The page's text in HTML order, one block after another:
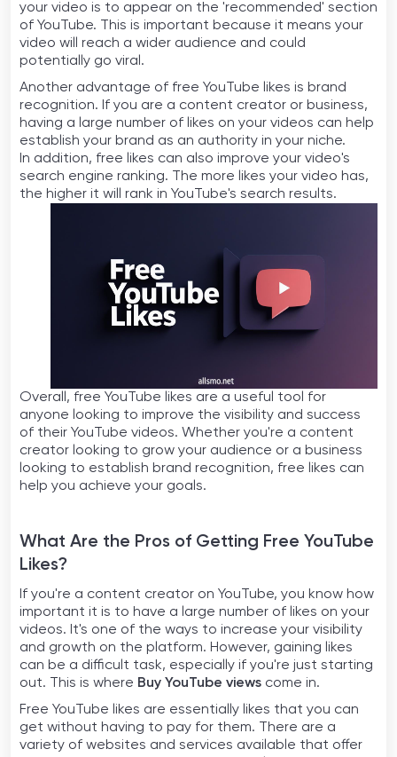
your video is to appear on the 'recommended' section
of YouTube. This is important because it means your
video will reach a wider audience and could
potentially go viral.
Another advantage of free YouTube likes is brand
recognition. If you are a content creator or business,
having a large number of likes on your videos can help
establish your brand as an authority in your niche.
In addition, free likes can also improve your video's
search engine ranking. The more likes your video has,
the higher it will rank in YouTube's search results.
Overall, free YouTube likes are a useful tool for
anyone looking to improve the visibility and success
of their YouTube videos. Whether you're a content
creator looking to grow your audience or a business
looking to establish brand recognition, free likes can
help you achieve your goals.
What Are the Pros of Getting Free YouTube
Likes?
If you're a content creator on YouTube, you know how
important it is to have a large number of likes on your
videos. It's one of the ways to increase your visibility
and growth on the platform. However, gaining likes
can be a difficult task, especially if you're just starting
out. This is where Buy YouTube views come in.
Free YouTube likes are essentially likes that you can
get without having to pay for them. There are a
variety of websites and services available that offer